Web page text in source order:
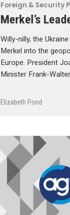
Foreign & Security
Merkel’s
Willy-nilly, the
Merkel into the
Europe. President
Minister Frank-
Elizabeth Pond